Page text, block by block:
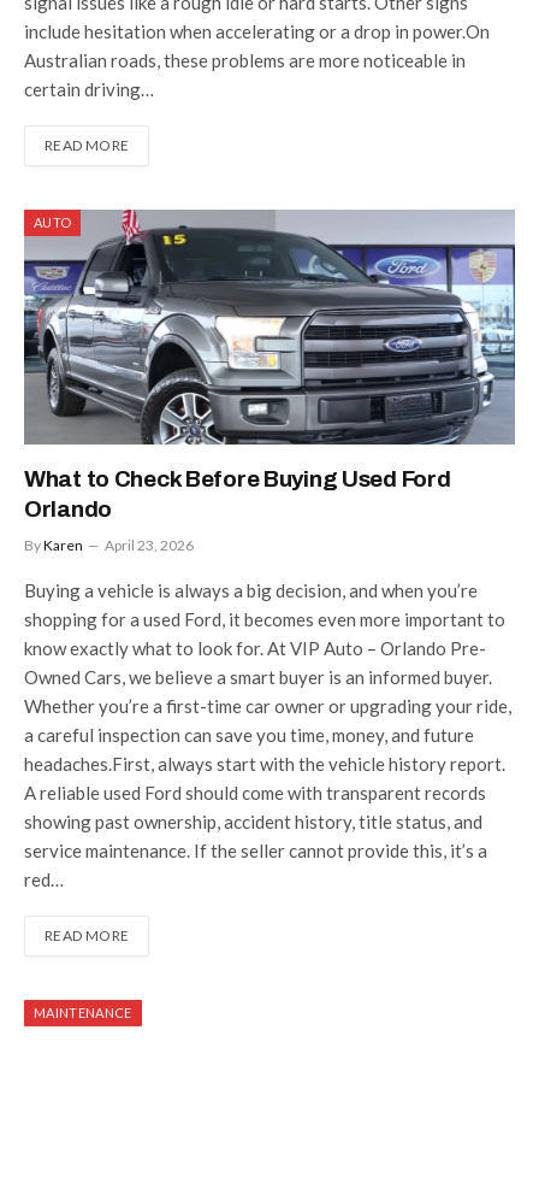
include hesitation when accelerating or a drop in power.On
Australian roads, these problems are more noticeable in
certain driving…
READ MORE
AUTO
What to Check Before Buying Used Ford
Orlando
ByKaren April 23, 2026
Buying a vehicle is always a big decision, and when you’re
shopping for a used Ford, it becomes even more important to
know exactly what to look for. At VIP Auto – Orlando Pre-
Owned Cars, we believe a smart buyer is an informed buyer.
Whether you’re a first-time car owner or upgrading your ride,
a careful inspection can save you time, money, and future
headaches.First, always start with the vehicle history report.
A reliable used Ford should come with transparent records
showing past ownership, accident history, title status, and
service maintenance. If the seller cannot provide this, it’s a
red…
READ MORE
MAINTENANCE